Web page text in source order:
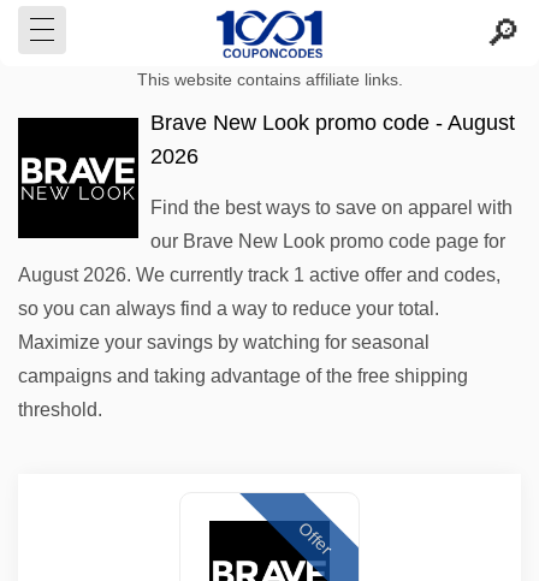
This website contains affiliate links.
Brave New Look promo code - August
2026
Find the best ways to save on apparel with
our Brave New Look promo code page for
August 2026. We currently track 1 active offer and codes,
so you can always find a way to reduce your total.
Maximize your savings by watching for seasonal
campaigns and taking advantage of the free shipping
threshold.
Offer